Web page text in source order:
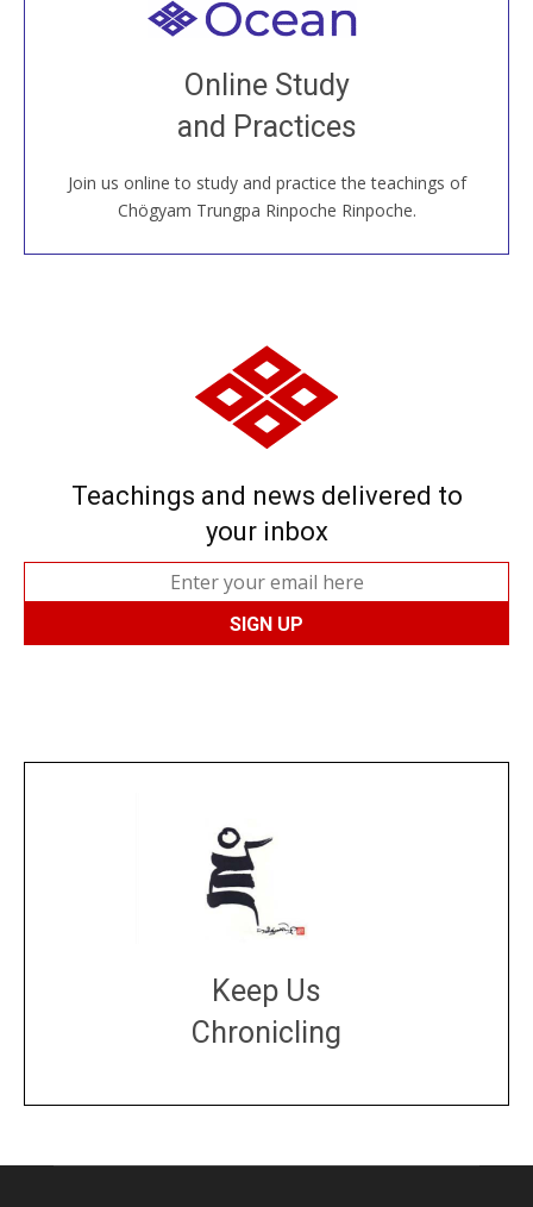
Online Study
and Practices
Join us online to study and practice the teachings of
Chögyam Trungpa Rinpoche Rinpoche.
Welcome to all
Join recorded and live classes, come to our Open
House, practice with new and old sangha members
around the world...
JOIN US ONLINE
Teachings and news delivered to
your inbox
Keep Us
Chronicling